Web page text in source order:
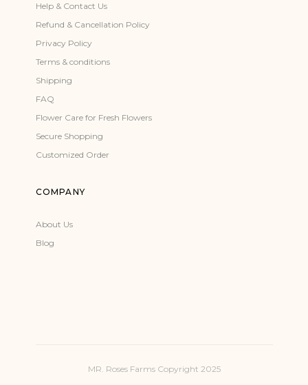
Help & Contact Us
Refund & Cancellation Policy
Privacy Policy
Terms & conditions
Shipping
FAQ
Flower Care for Fresh Flowers
Secure Shopping
Customized Order
COMPANY
About Us
Blog
MR. Roses Farms Copyright 2025